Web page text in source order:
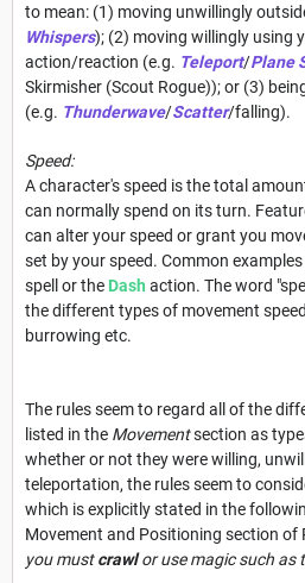
to mean: (1) moving unwillingly
Whispers); (2) moving willingly using
action/reaction (e.g. Teleport/Plane
Skirmisher (Scout Rogue)); or (3)
(e.g. Thunderwave/Scatter/falling).
Speed:
A character's speed is the total
can normally spend on its turn.
can alter your speed or grant you
set by your speed. Common
spell or the Dash action. The word
the different types of movement
burrowing etc.
The rules seem to regard all of the
listed in the Movementsection as
whether or not they were willing,
teleportation, the rules seem to
which is explicitly stated in the
Movement and Positioning section of
you mustcrawlor use magic such as